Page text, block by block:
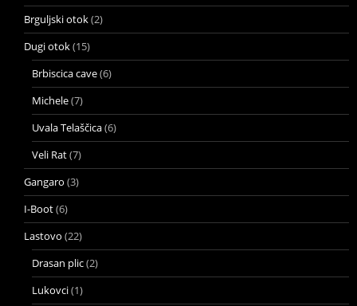
Brguljski otok(2)
Dugi otok(15)
Brbiscica cave(6)
Michele(7)
Uvala Telaščica(6)
Veli Rat(7)
Gangaro (3)
I-Boot(6)
Lastovo (22)
Drasan plic(2)
Lukovci(1)